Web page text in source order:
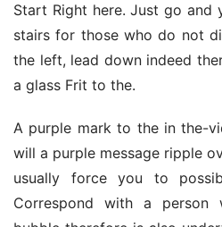
Start Right here. Just go and
stairs for those who do not
the left, lead down indeed
a glass Frit to the.
A purple mark to the in the-
will a purple message ripple
usually force you to
Correspond with a person